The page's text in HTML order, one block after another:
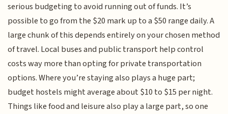
serious budgeting to avoid running out of funds. It’s
possible to go from the $20 mark up to a $50 range daily. A
large chunk of this depends entirely on your chosen method
of travel. Local buses and public transport help control
costs way more than opting for private transportation
options. Where you’re staying also plays a huge part;
budget hostels might average about $10 to $15 per night.
Things like food and leisure also play a large part, so one